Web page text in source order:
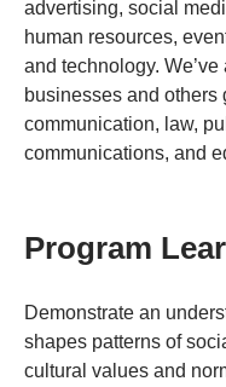
advertising, social
human resources,
and technology.
businesses and others
communication, law,
communications, and
Program
Demonstrate an
shapes patterns of
cultural values and